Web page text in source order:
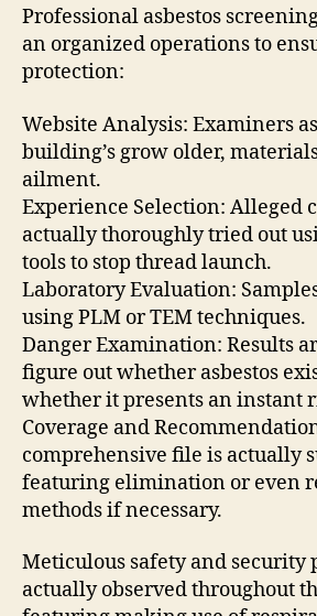
Professional asbestos
an organized operations to
protection:
Website Analysis: Examiners
building’s grow older,
ailment.
Experience Selection: Alleged
actually thoroughly tried out
tools to stop thread launch.
Laboratory Evaluation:
using PLM or TEM techniques.
Danger Examination: Results
figure out whether asbestos
whether it presents an instant
Coverage and
comprehensive file is actually
featuring elimination or even
methods if necessary.
Meticulous safety and security
actually observed throughout